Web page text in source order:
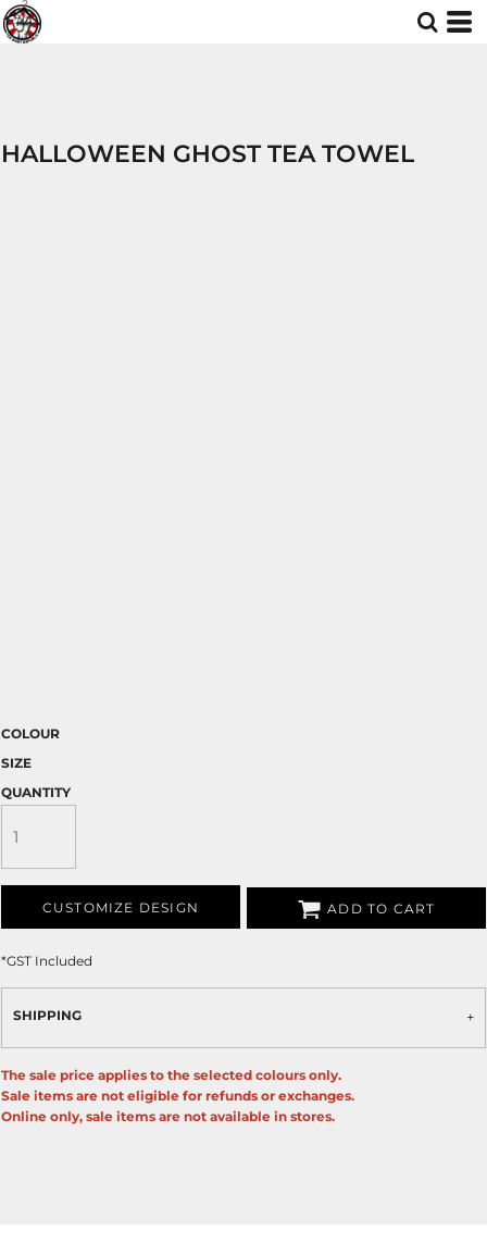
HALLOWEEN GHOST TEA TOWEL
COLOUR
SIZE
QUANTITY
CUSTOMIZE DESIGN ADD TO CART
*GST Included
SHIPPING
The sale price applies to the selected colours only.
Sale items are not eligible for refunds or exchanges.
Online only, sale items are not available in stores.